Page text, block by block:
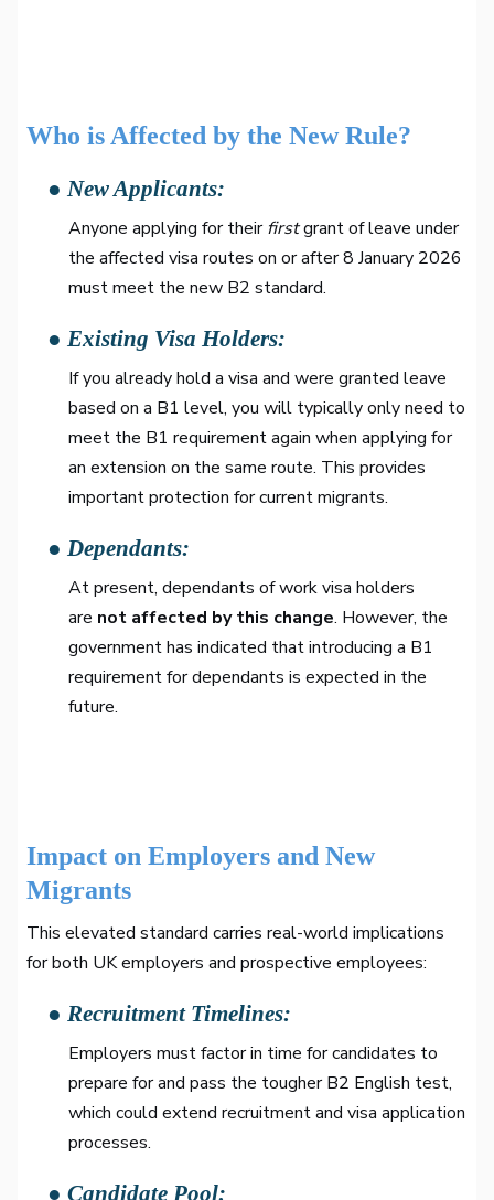
Who is Affected by the New Rule?
● New Applicants:
Anyone applying for theirfirstgrant of leave under
the affected visa routes on or after 8 January 2026
must meet the new B2 standard.
● Existing Visa Holders:
If you already hold a visa and were granted leave
based on a B1 level, you will typically only need to
meet the B1 requirement again when applying for
an extension on the same route. This provides
important protection for current migrants.
● Dependants:
At present, dependants of work visa holders
are not affected by this change. However, the
government has indicated that introducing a B1
requirement for dependants is expected in the
future.
Impact on Employers and New
Migrants
This elevated standard carries real-world implications
for both UK employers and prospective employees:
● Recruitment Timelines:
Employers must factor in time for candidates to
prepare for and pass the tougher B2 English test,
which could extend recruitment and visa application
processes.
● Candidate Pool: